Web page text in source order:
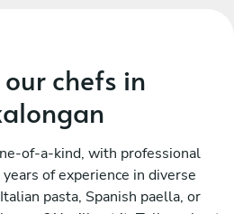
chefs in
of-a-kind, with professional
of experience in diverse
pasta, Spanish paella, or